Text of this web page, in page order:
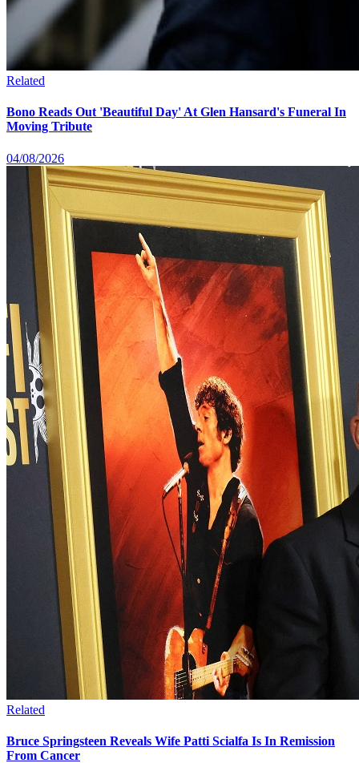
Related
Bono Reads Out 'Beautiful Day' At Glen Hansard's Funeral In
Moving Tribute
04/08/2026
Related
Bruce Springsteen Reveals Wife Patti Scialfa Is In Remission
From Cancer